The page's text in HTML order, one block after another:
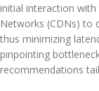
initial interaction
Networks (CDNs) to
thus minimizing
pinpointing
recommendations